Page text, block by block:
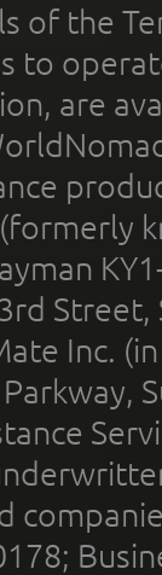
of the
to
are
Inc.